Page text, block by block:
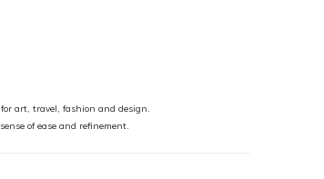
art, travel, fashion and design.
of ease and refinement.